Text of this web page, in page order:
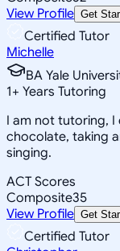
View Profile Get
Certified Tutor
Michelle
BA Yale
1+ Years Tutoring
I am not tutoring, I
chocolate, taking
singing.
ACT Scores
Composite35
View Profile Get
Certified Tutor